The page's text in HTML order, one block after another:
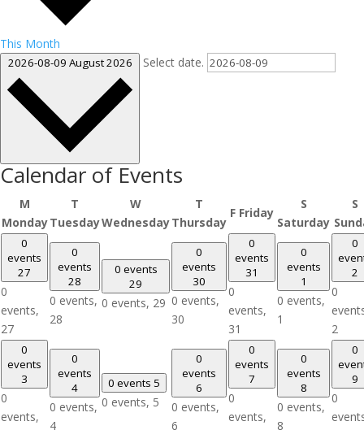
This Month
2026-08-09 August 2026 Select date.
Calendar of Events
M
Monday
T
Tuesday
W
Wednesday
T
Thursday
F Friday
S
Saturday
S
0
events
27
0
events,
27
0
events
28
0 events,
28
0 events
29
0 events, 29
0
events
30
0 events,
30
0
events
31
0
events,
31
0
events
1
0 events,
1
0
2
0
2
0
events
3
0
events,
0
events
4
0 events,
4
0 events 5
0 events, 5
0
events
6
0 events,
6
0
events
7
0
events,
0
events
8
0 events,
8
0
9
0